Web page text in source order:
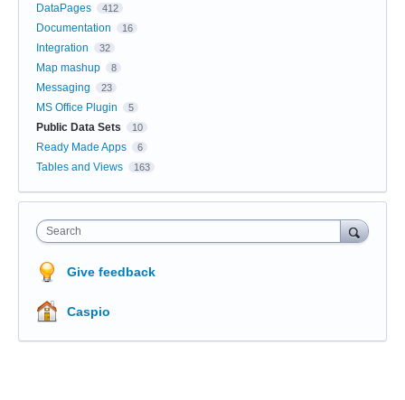
DataPages 412
Documentation 16
Integration 32
Map mashup 8
Messaging 23
MS Office Plugin 5
Public Data Sets 10
Ready Made Apps 6
Tables and Views 163
Search
Give feedback
Caspio